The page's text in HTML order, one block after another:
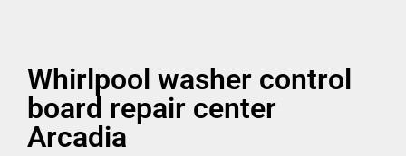
Whirlpool washer control
board repair center
Arcadia